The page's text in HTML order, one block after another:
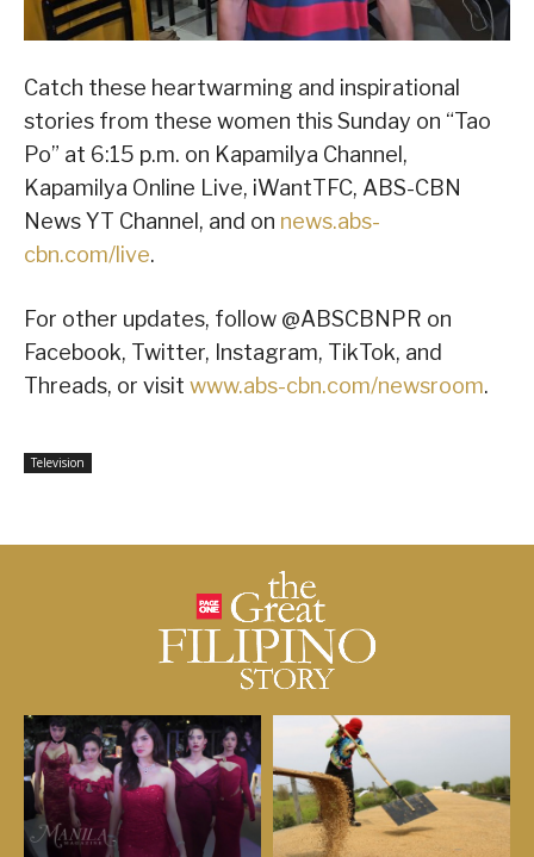
Catch these heartwarming and inspirational
stories from these women this Sunday on “Tao
Po” at 6:15 p.m. on Kapamilya Channel,
Kapamilya Online Live, iWantTFC, ABS-CBN
News YT Channel, and on news.abs-
cbn.com/live.
For other updates, follow @ABSCBNPR on
Facebook, Twitter, Instagram, TikTok, and
Threads, or visit www.abs-cbn.com/newsroom.
Television